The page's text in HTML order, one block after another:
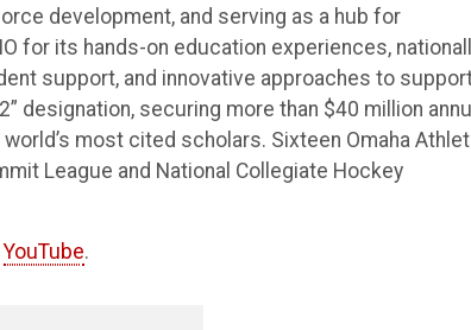
development, and serving as a hub for
for its hands-on education experiences,
support, and innovative approaches to
designation, securing more than $40 million
most cited scholars. Sixteen Omaha
League and National Collegiate Hockey
YouTube.